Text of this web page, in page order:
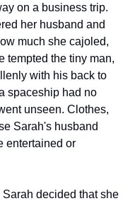
on a business trip.
her husband and
much she cajoled,
tempted the tiny man,
with his back to
spaceship had no
unseen. Clothes,
Sarah's husband
entertained or
decided that she